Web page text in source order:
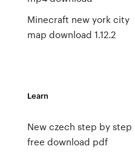
Minecraft new york city
map download 1.12.2
Learn
New czech step by step
free download pdf